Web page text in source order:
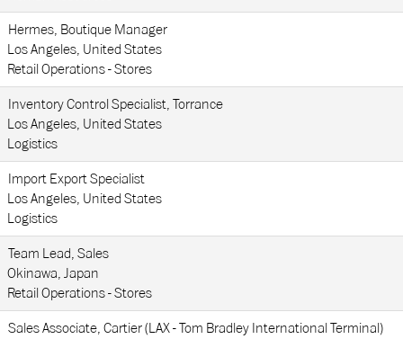
Hermes, Boutique Manager
Los Angeles, United States
Retail Operations - Stores
Inventory Control Specialist, Torrance
Los Angeles, United States
Logistics
Import Export Specialist
Los Angeles, United States
Logistics
Team Lead, Sales
Okinawa, Japan
Retail Operations - Stores
Sales Associate, Cartier (LAX - Tom Bradley International Terminal)